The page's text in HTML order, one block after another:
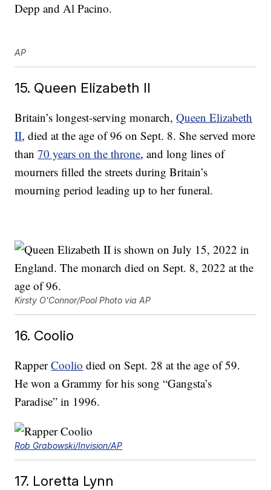
Depp and Al Pacino.
AP
15. Queen Elizabeth II
Britain’s longest-serving monarch,Queen Elizabeth
II, died at the age of 96 on Sept. 8. She served more
than70 years on the throne, and long lines of
mourners filled the streets during Britain’s
mourning period leading up to her funeral.
Kirsty O'Connor/Pool Photo via AP
16. Coolio
RapperCoolio died on Sept. 28 at the age of 59.
He won a Grammy for his song “Gangsta’s
Paradise” in 1996.
Rob Grabowski/Invision/AP
17. Loretta Lynn